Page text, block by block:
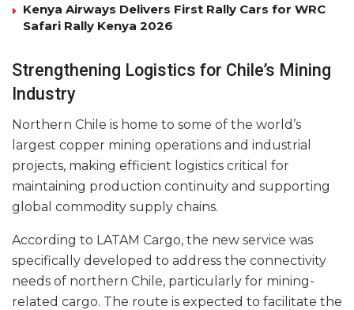
Kenya Airways Delivers First Rally Cars for WRC
Safari Rally Kenya 2026
Strengthening Logistics for Chile’s Mining
Industry
Northern Chile is home to some of the world’s
largest copper mining operations and industrial
projects, making efficient logistics critical for
maintaining production continuity and supporting
global commodity supply chains.
According to LATAM Cargo, the new service was
specifically developed to address the connectivity
needs of northern Chile, particularly for mining-
related cargo. The route is expected to facilitate the